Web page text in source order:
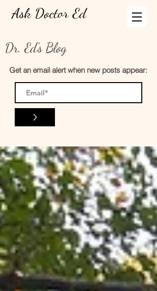
Ask Doctor Ed
Dr. Ed's Blog
Get an email alert when new posts appear:
>